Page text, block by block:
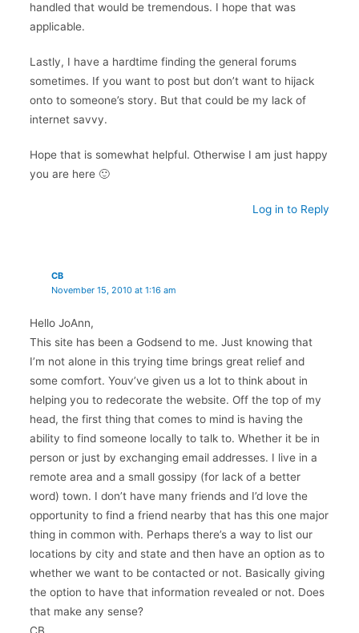
handled that would be tremendous. I hope that was
applicable.
Lastly, I have a hardtime finding the general forums
sometimes. If you want to post but don’t want to hijack
onto to someone’s story. But that could be my lack of
internet savvy.
Hope that is somewhat helpful. Otherwise I am just happy
you are here 🙂
Log in to Reply
CB
November 15, 2010 at 1:16 am
Hello JoAnn,
This site has been a Godsend to me. Just knowing that
I’m not alone in this trying time brings great relief and
some comfort. Youv’ve given us a lot to think about in
helping you to redecorate the website. Off the top of my
head, the first thing that comes to mind is having the
ability to find someone locally to talk to. Whether it be in
person or just by exchanging email addresses. I live in a
remote area and a small gossipy (for lack of a better
word) town. I don’t have many friends and I’d love the
opportunity to find a friend nearby that has this one major
thing in common with. Perhaps there’s a way to list our
locations by city and state and then have an option as to
whether we want to be contacted or not. Basically giving
the option to have that information revealed or not. Does
that make any sense?
CB